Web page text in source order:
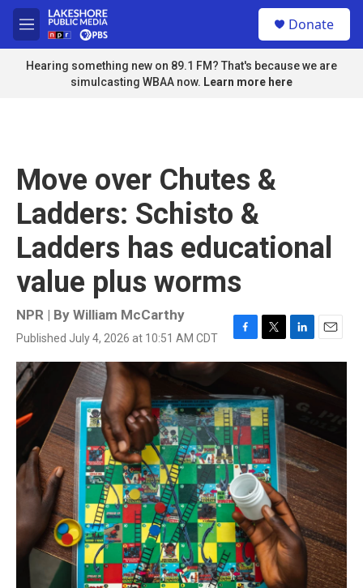
Skip to main content
M
e
n
u
Donate
Hearing something new on 89.1 FM? That's because we are
simulcasting WBAA now. Learn more here
Move over Chutes &
Ladders: Schisto &
Ladders has educational
value plus worms
NPR | By William McCarthy
Published July 4, 2026 at 10:51 AM CDT
F
a
b
o
o
k
T
w
i
t
t
e
r
L
i
n
k
I
n
E
m
i